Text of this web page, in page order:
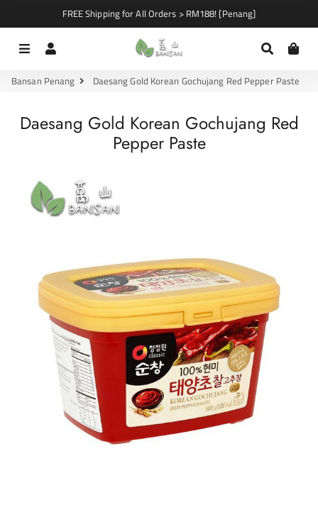
FREE Shipping for All Orders > RM188! [Penang]
Menu Search
Bansan Penang Daesang Gold Korean Gochujang Red Pepper Paste
Daesang Gold Korean Gochujang Red
Pepper Paste